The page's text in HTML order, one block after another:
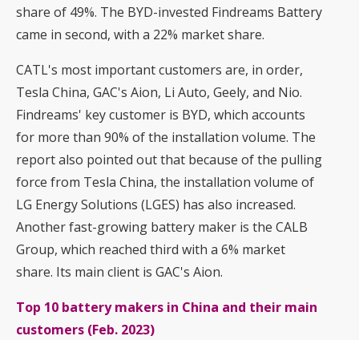
share of 49%. The BYD-invested Findreams Battery
came in second, with a 22% market share.
CATL's most important customers are, in order,
Tesla China, GAC's Aion, Li Auto, Geely, and Nio.
Findreams' key customer is BYD, which accounts
for more than 90% of the installation volume. The
report also pointed out that because of the pulling
force from Tesla China, the installation volume of
LG Energy Solutions (LGES) has also increased.
Another fast-growing battery maker is the CALB
Group, which reached third with a 6% market
share. Its main client is GAC's Aion.
Top 10 battery makers in China and their main
customers (Feb. 2023)